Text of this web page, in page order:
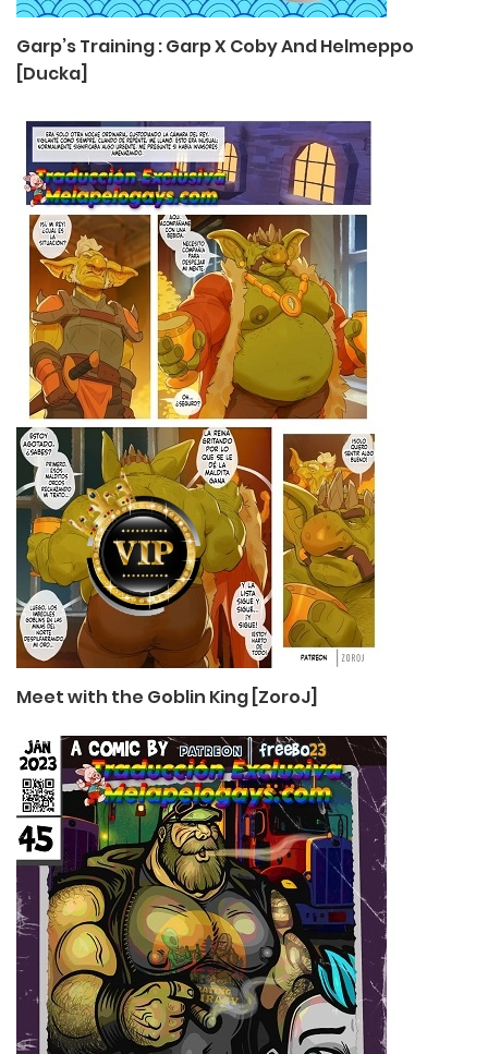
Garp’s Training : Garp X Coby And Helmeppo
[Ducka]
Meet with the Goblin King [ZoroJ]